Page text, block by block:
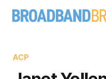
ACP